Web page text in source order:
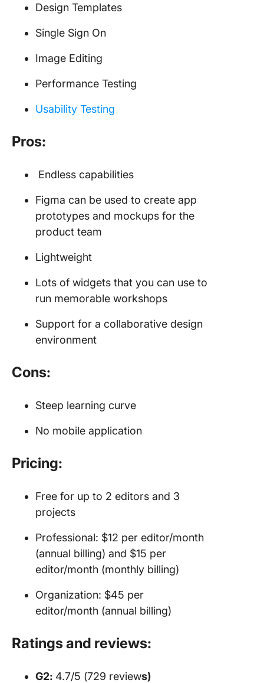
Design Templates
Single Sign On
Image Editing
Performance Testing
Usability Testing
Pros:
Endless capabilities
Figma can be used to create app
prototypes and mockups for the
product team
Lightweight
Lots of widgets that you can use to
run memorable workshops
Support for a collaborative design
environment
Cons:
Steep learning curve
No mobile application
Pricing:
Free for up to 2 editors and 3
projects
Professional: $12 per editor/month
(annual billing) and $15 per
editor/month (monthly billing)
Organization: $45 per
editor/month (annual billing)
Ratings and reviews:
G2: 4.7/5 (729 reviews)